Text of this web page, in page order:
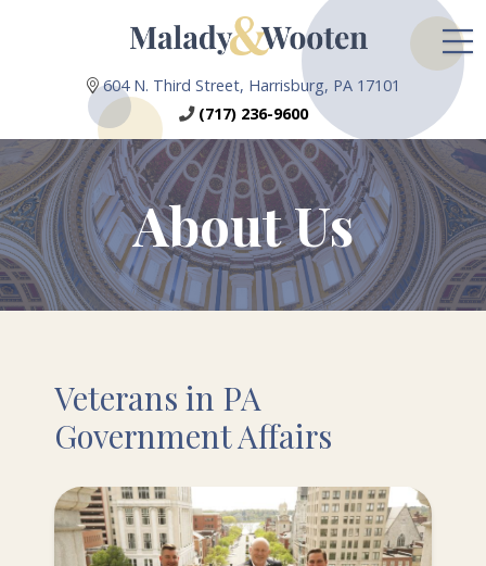
604 N. Third Street, Harrisburg, PA 17101
(717) 236-9600
About Us
Veterans in PA
Government Affairs